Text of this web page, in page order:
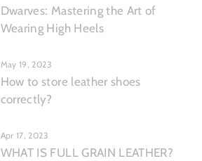
Dwarves: Mastering the Art of
Wearing High Heels
May 19, 2023
How to store leather shoes
correctly?
Apr 17, 2023
WHAT IS FULL GRAIN LEATHER?